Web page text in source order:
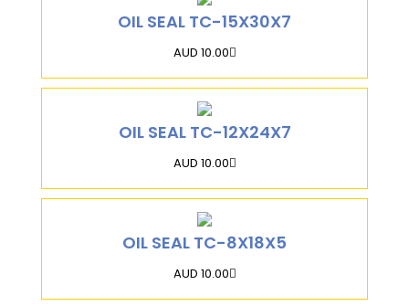
OIL SEAL TC-15X30X7
AUD 10.00
OIL SEAL TC-12X24X7
AUD 10.00
OIL SEAL TC-8X18X5
AUD 10.00